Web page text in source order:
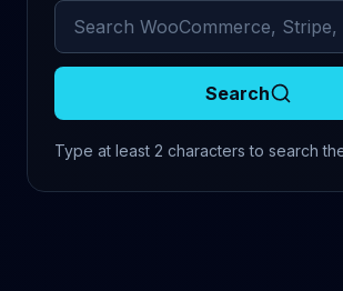
Search archived comments
Search
Type at least 2 characters to search